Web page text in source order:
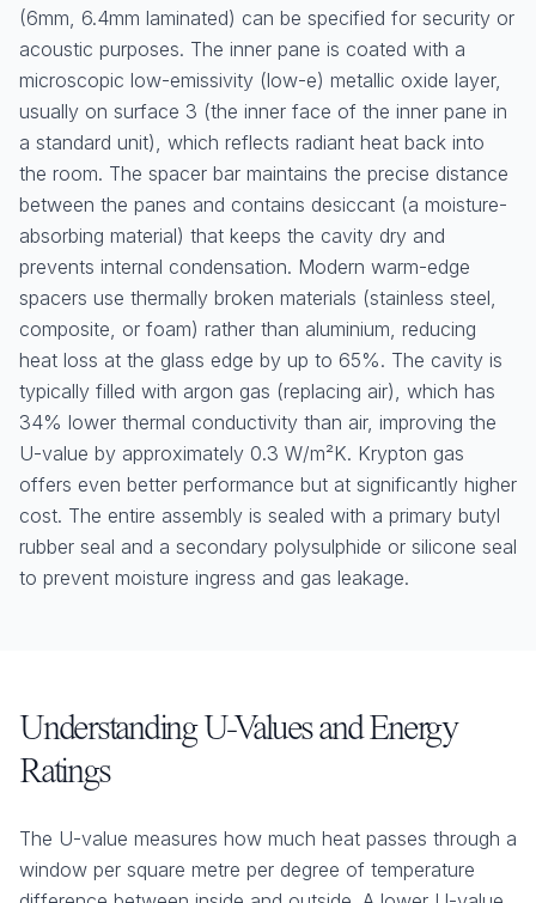
(6mm, 6.4mm laminated) can be specified for security or
acoustic purposes. The inner pane is coated with a
microscopic low-emissivity (low-e) metallic oxide layer,
usually on surface 3 (the inner face of the inner pane in
a standard unit), which reflects radiant heat back into
the room. The spacer bar maintains the precise distance
between the panes and contains desiccant (a moisture-
absorbing material) that keeps the cavity dry and
prevents internal condensation. Modern warm-edge
spacers use thermally broken materials (stainless steel,
composite, or foam) rather than aluminium, reducing
heat loss at the glass edge by up to 65%. The cavity is
typically filled with argon gas (replacing air), which has
34% lower thermal conductivity than air, improving the
U-value by approximately 0.3 W/m²K. Krypton gas
offers even better performance but at significantly higher
cost. The entire assembly is sealed with a primary butyl
rubber seal and a secondary polysulphide or silicone seal
to prevent moisture ingress and gas leakage.
Understanding U-Values and Energy
Ratings
The U-value measures how much heat passes through a
window per square metre per degree of temperature